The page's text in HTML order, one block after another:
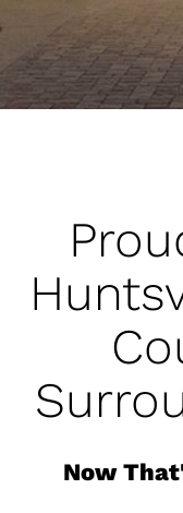
Now